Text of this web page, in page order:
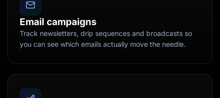
Email campaigns
Track newsletters, drip sequences and broadcasts so
you can see which emails actually move the needle.